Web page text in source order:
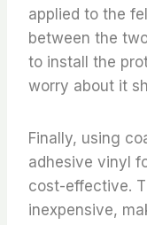
applied to the
between the
to install the
worry about it
Finally, using
adhesive vinyl
cost-effective.
inexpensive,